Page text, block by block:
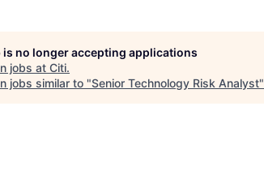
is no longer accepting applications
jobs at Citi.
jobs similar to "Senior Technology Risk Analyst"